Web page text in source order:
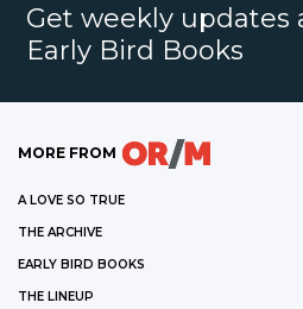
Get weekly updates
Early Bird Books
MORE FROM
A LOVE SO TRUE
THE ARCHIVE
EARLY BIRD BOOKS
THE LINEUP